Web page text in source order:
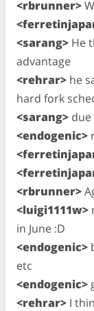
<rbrunner>
<sarang> He
advantage
<rehrar> he
hard fork
<sarang>
<endogenic>
<rbrunner>
<luigi1111w>
in June :D
<endogenic>
etc
<endogenic>
<rehrar> I